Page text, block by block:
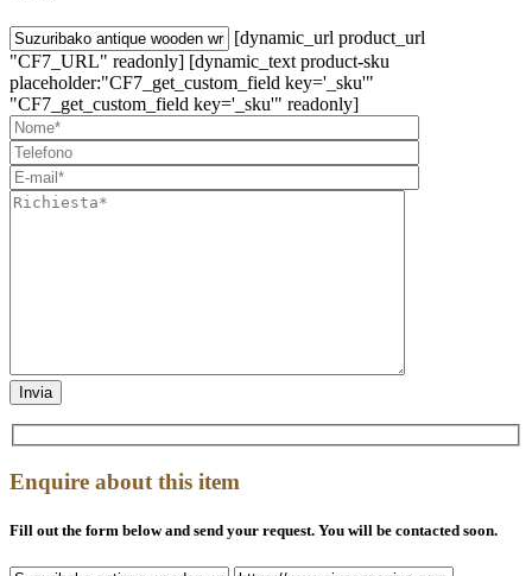
[dynamic_url product_url
"CF7_URL" readonly] [dynamic_text product-sku
placeholder:"CF7_get_custom_field key='_sku'"
"CF7_get_custom_field key='_sku'" readonly]
Enquire about this item
Fill out the form below and send your request. You will be contacted soon.